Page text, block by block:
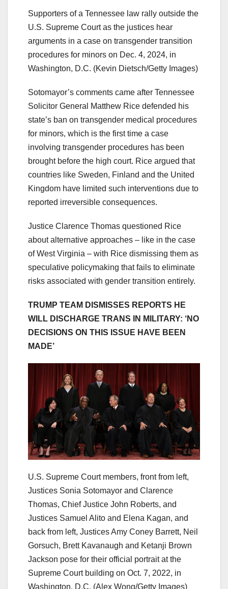
Supporters of a Tennessee law rally outside the
U.S. Supreme Court as the justices hear
arguments in a case on transgender transition
procedures for minors on Dec. 4, 2024, in
Washington, D.C. (Kevin Dietsch/Getty Images)
Sotomayor’s comments came after Tennessee
Solicitor General Matthew Rice defended his
state’s ban on transgender medical procedures
for minors, which is the first time a case
involving transgender procedures has been
brought before the high court. Rice argued that
countries like Sweden, Finland and the United
Kingdom have limited such interventions due to
reported irreversible consequences.
Justice Clarence Thomas questioned Rice
about alternative approaches – like in the case
of West Virginia – with Rice dismissing them as
speculative policymaking that fails to eliminate
risks associated with gender transition entirely.
TRUMP TEAM DISMISSES REPORTS HE
WILL DISCHARGE TRANS IN MILITARY: ‘NO
DECISIONS ON THIS ISSUE HAVE BEEN
MADE’
U.S. Supreme Court members, front from left,
Justices Sonia Sotomayor and Clarence
Thomas, Chief Justice John Roberts, and
Justices Samuel Alito and Elena Kagan, and
back from left, Justices Amy Coney Barrett, Neil
Gorsuch, Brett Kavanaugh and Ketanji Brown
Jackson pose for their official portrait at the
Supreme Court building on Oct. 7, 2022, in
Washington, D.C. (Alex Wong/Getty Images)